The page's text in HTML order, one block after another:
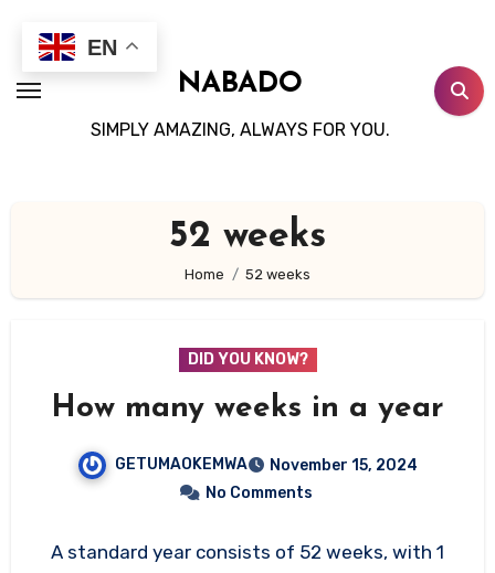
content
NABADO
SIMPLY AMAZING, ALWAYS FOR YOU.
52 weeks
Home 52 weeks
DID YOU KNOW?
How many weeks in a year
GETUMAOKEMWA
November 15, 2024
No Comments
A standard year consists of 52 weeks, with 1
EN